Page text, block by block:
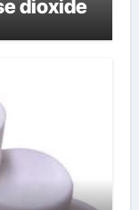
dioxide